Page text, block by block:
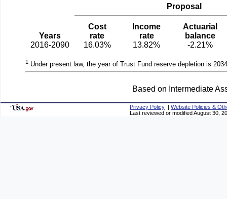
Proposal
Years
Cost
rate
Income
rate
Actuarial
balance
Based on Intermediate
2016-2090 16.03% 13.82% -2.21%
1 Under present law, the year of Trust Fund reserve depletion is
Privacy Policy | Website Policies &
Last reviewed or modified August 30,